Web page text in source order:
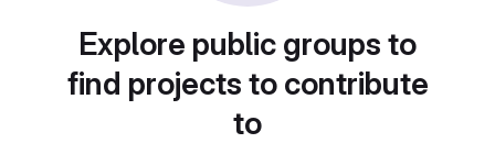
Explore public groups to
find projects to contribute
to